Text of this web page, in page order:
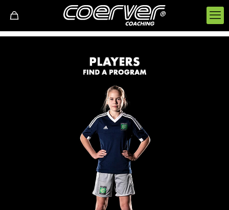
Performance Academy:
Holiday camps:
Summer and Easter camps will challenge, improve
each player and also be a lot of fun. Daily and
weekly courses are available.
Partner Clubs:
Coerver coaches work with grass roots football clubs
either weekly or monthly to provide training for the
club's players.